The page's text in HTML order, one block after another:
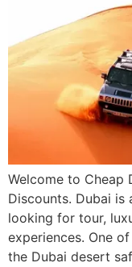
Welcome to Cheap
Discounts. Dubai
looking for tour,
experiences. One
the Dubai desert